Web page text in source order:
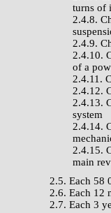
turns of
2.4.8.
2.4.9.
2.4.10.
of a
2.4.11.
2.4.12.
2.4.13.
system
2.4.14.
2.4.15.
main
2.5. Each 58
2.6. Each 12
2.7. Each 3